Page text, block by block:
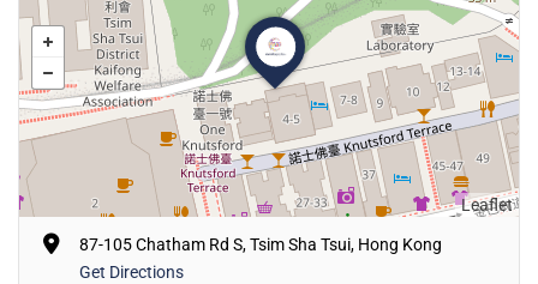
Leaflet
87-105 Chatham Rd S, Tsim Sha Tsui, Hong Kong
Get Directions